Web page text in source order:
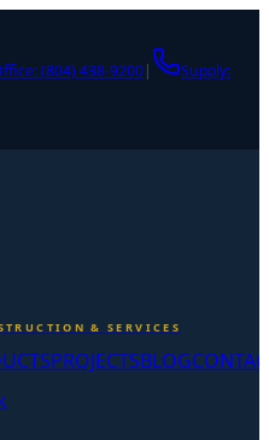
(804) 438-9200|
Supply:
& SERVICES
PROJECTSBLOG